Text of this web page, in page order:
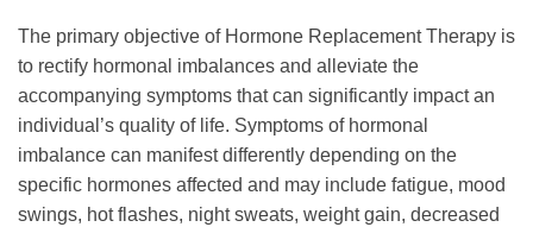
The primary objective of Hormone Replacement Therapy is
to rectify hormonal imbalances and alleviate the
accompanying symptoms that can significantly impact an
individual’s quality of life. Symptoms of hormonal
imbalance can manifest differently depending on the
specific hormones affected and may include fatigue, mood
swings, hot flashes, night sweats, weight gain, decreased